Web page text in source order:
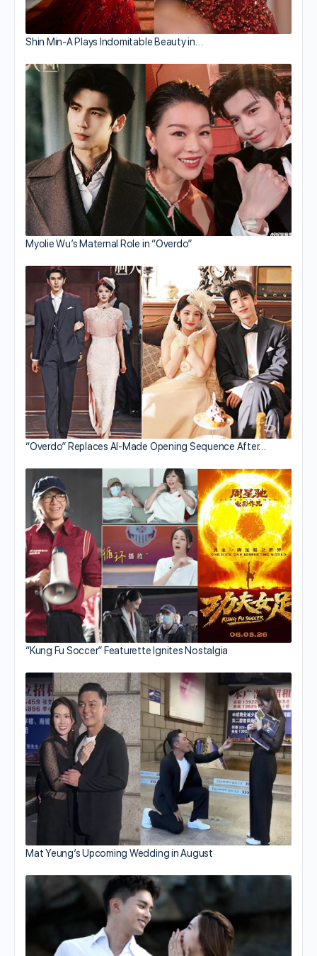
Shin Min-A Plays Indomitable Beauty in…
Myolie Wu’s Maternal Role in “Overdo”
“Overdo” Replaces AI-Made Opening Sequence After…
“Kung Fu Soccer” Featurette Ignites Nostalgia
Mat Yeung’s Upcoming Wedding in August